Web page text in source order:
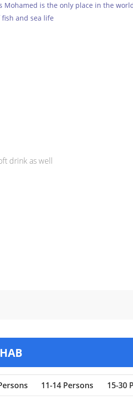
Mohamed is the only place in the
and sea life
drink as well
11-14 Persons
15-30